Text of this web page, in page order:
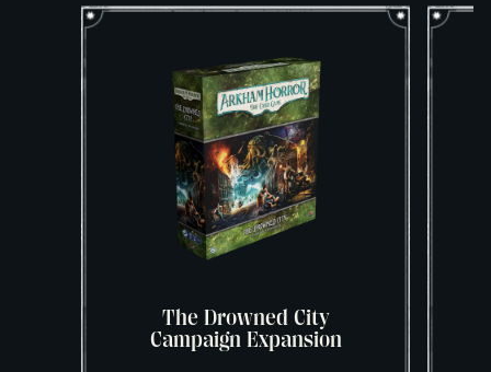
The Drowned City
Campaign Expansion